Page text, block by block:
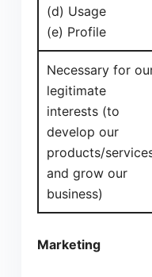
(d) Usage
(e) Profile
Necessary for
legitimate
interests (to
develop our
products/
and grow our
business)
Marketing